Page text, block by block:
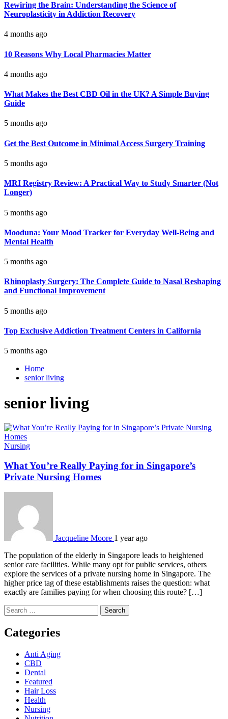
Rewiring the Brain: Understanding the Science of
Neuroplasticity in Addiction Recovery
4 months ago
10 Reasons Why Local Pharmacies Matter
4 months ago
What Makes the Best CBD Oil in the UK? A Simple Buying
Guide
5 months ago
Get the Best Outcome in Minimal Access Surgery Training
5 months ago
MRI Registry Review: A Practical Way to Study Smarter (Not
Longer)
5 months ago
Mooduna: Your Mood Tracker for Everyday Well-Being and
Mental Health
5 months ago
Rhinoplasty Surgery: The Complete Guide to Nasal Reshaping
and Functional Improvement
5 months ago
Top Exclusive Addiction Treatment Centers in California
5 months ago
Home
senior living
senior living
Nursing
What You’re Really Paying for in Singapore’s
Private Nursing Homes
Jacqueline Moore 1 year ago
The population of the elderly in Singapore leads to heightened
senior care facilities. While many opt for public services, others
explore the services of a private nursing home in Singapore. The
higher price tag of these establishments raises the question: what
exactly are families paying for when choosing this route? […]
Search
for:
Categories
Anti Aging
CBD
Dental
Featured
Hair Loss
Health
Nursing